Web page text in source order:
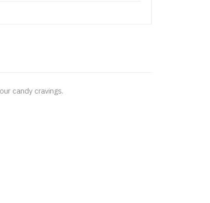
candy cravings.